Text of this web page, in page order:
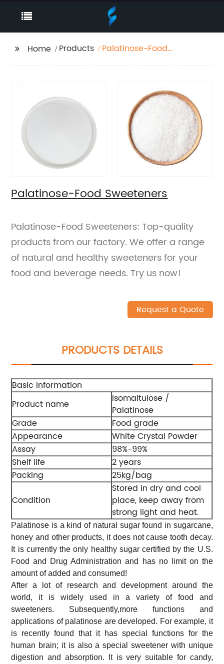
Home Products
Palatinose-Food
Palatinose-Food Sweeteners
Palatinose-Food Sweeteners: Top-quality
products from our factory. We offer a range
of natural and healthy sweeteners for your
food and beverage needs. Try us now!
Request a Quote
PRODUCTS DETAILS
Basic Information
Product name
Isomaltulose /
Palatinose
Grade
Food grade
Appearance
White Crystal Powder
Assay
98%-99%
Shelf life
2 years
Packing
25kg/bag
Condition
Stored in dry and cool
place, keep away from
strong light and heat.
Palatinose is a kind of natural sugar found in sugarcane,
honey and other products, it does not cause tooth decay.
It is currently the only healthy sugar certified by the U.S.
Food and Drug Administration and has no limit on the
amount of added and consumed!
After a lot of research and development around the
world, it is widely used in a variety of food and
sweeteners. Subsequently,more functions and
applications of palatinose are developed. For example, it
is recently found that it has special functions for the
human brain; it is also a special sweetener with unique
digestion and absorption. It is very suitable for candy,